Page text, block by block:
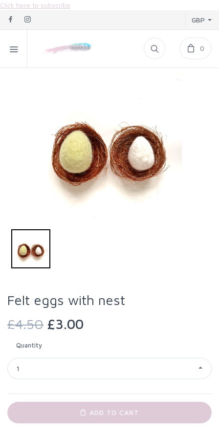
Click here to subscribe
GBP
0
Felt eggs with nest
£4.50 £3.00
Quantity
1
ADD TO CART